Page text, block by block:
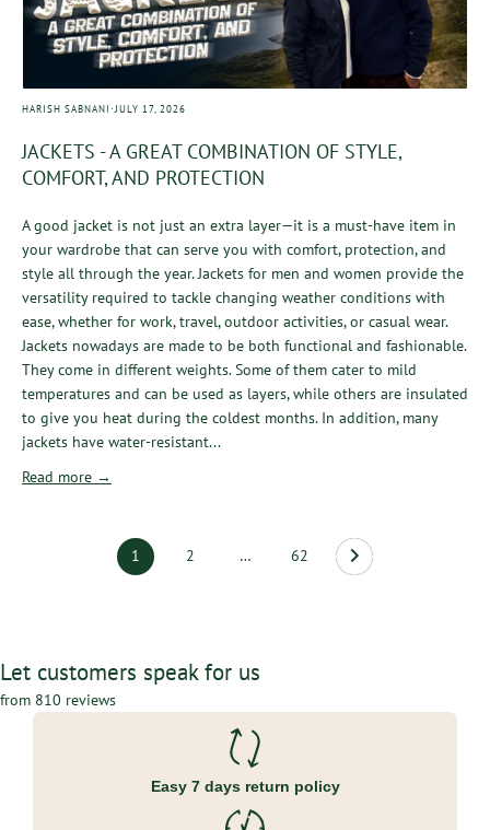
HARISH SABNANI ·JULY 17, 2026
JACKETS - A GREAT COMBINATION OF STYLE,
COMFORT, AND PROTECTION
A good jacket is not just an extra layer—it is a must-have item in
your wardrobe that can serve you with comfort, protection, and
style all through the year. Jackets for men and women provide the
versatility required to tackle changing weather conditions with
ease, whether for work, travel, outdoor activities, or casual wear.
Jackets nowadays are made to be both functional and fashionable.
They come in different weights. Some of them cater to mild
temperatures and can be used as layers, while others are insulated
to give you heat during the coldest months. In addition, many
jackets have water-resistant...
Read more →
1 2 … 62
Let customers speak for us
from 810 reviews
Easy 7 days return policy